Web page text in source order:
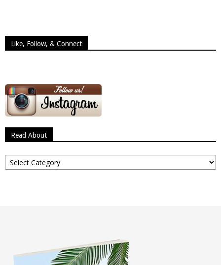
Like, Follow, & Connect
Read About
Read
About